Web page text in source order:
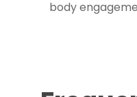
body